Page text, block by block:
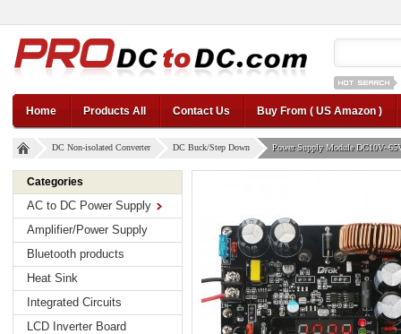
12v car
Home
Products All Contact Us Buy From ( US Amazon )
DC Non-isolated Converter DC Buck/Step Down Power Supply Module
Categories
AC to DC Power Supply
Amplifier/Power Supply
Bluetooth products
Heat Sink
Integrated Circuits
LCD Inverter Board